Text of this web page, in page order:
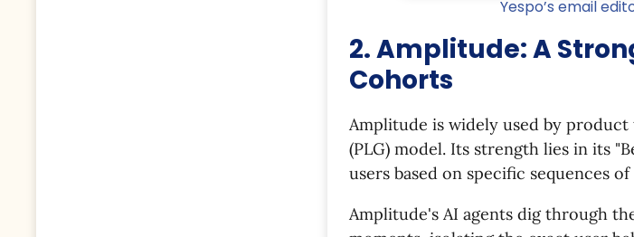
Yespo’s email
2. Amplitude: A
Cohorts
Amplitude is widely used by
(PLG) model. Its strength lies in its
users based on specific sequences
Amplitude's AI agents dig through